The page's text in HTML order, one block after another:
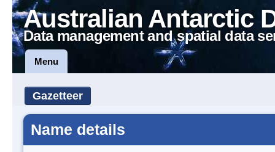
Australian Antarctic
Data management and spatial data
Menu
Gazetteer
Name details